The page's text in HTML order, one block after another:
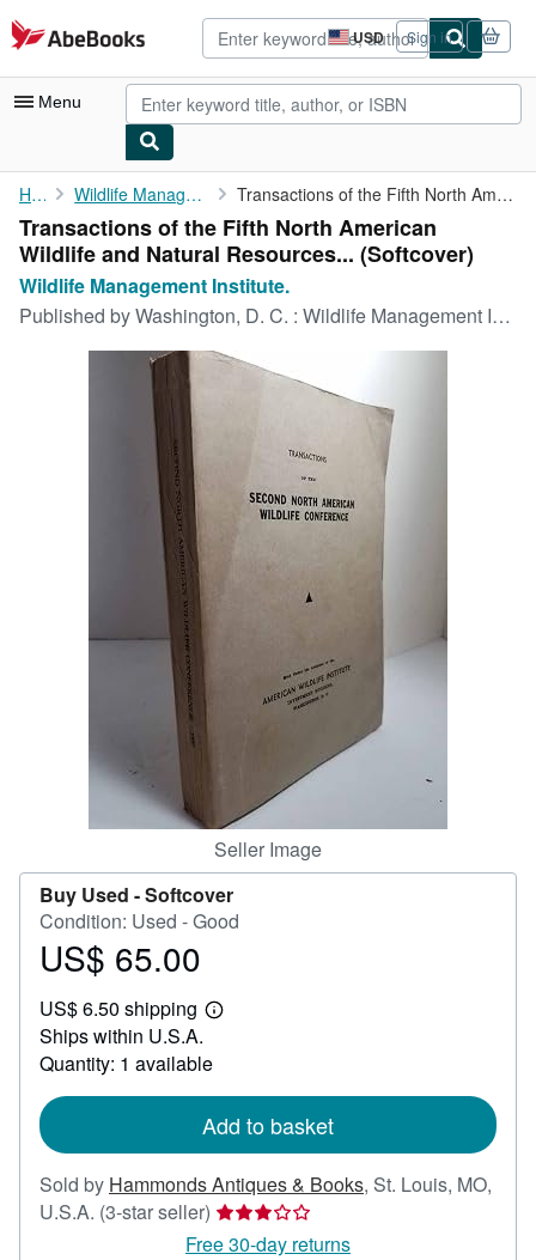
Skip to main content
AbeBooks.com USD
Site
shopping
preferences
Sign in
Menu
My Account
My Purchases
Advanced Search
Browse Collections
Home Wildlife Management Institute. Transactions of the Fifth North American Wildlife and Natural ...
Transactions of the Fifth North American
Wildlife and Natural Resources... (Softcover)
Wildlife Management Institute.
Published byWashington, D. C. : Wildlife Management Institute, 1941
Seller Image
Buy Used -Softcover
Condition: Used - Good
Price
65.00
US$ 65.00
US$ 6.50 shipping
Learn
shipping
Ships within U.S.A.
Quantity: 1 available
Add to basket
Sold by Hammonds Antiques & Books, St. Louis, MO,
U.S.A. (3-star seller) Seller
rating
Free 30-day returns